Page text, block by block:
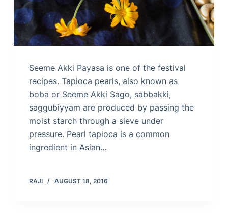
Seeme Akki Payasa is one of the festival
recipes. Tapioca pearls, also known as
boba or Seeme Akki Sago, sabbakki,
saggubiyyam are produced by passing the
moist starch through a sieve under
pressure. Pearl tapioca is a common
ingredient in Asian…
RAJI AUGUST 18, 2016